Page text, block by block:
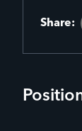
Share: